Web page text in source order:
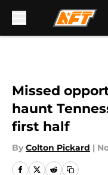
Missed
haunt
first half
By Colton Pickard |